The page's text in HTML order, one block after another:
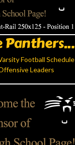
Panthers...
Football Schedule
Leaders